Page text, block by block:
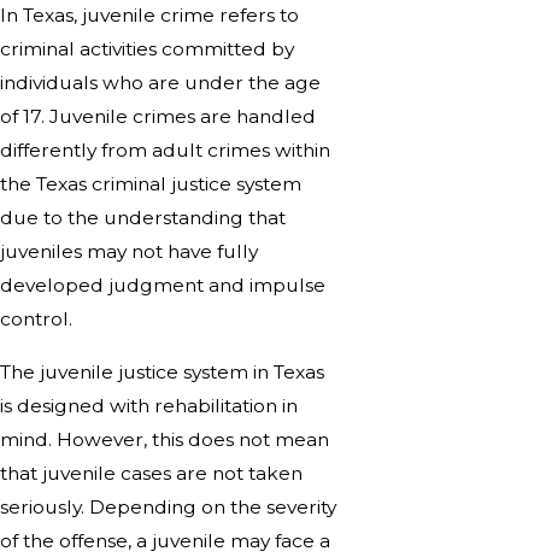
In Texas, juvenile crime refers to
criminal activities committed by
individuals who are under the age
of 17. Juvenile crimes are handled
differently from adult crimes within
the Texas criminal justice system
due to the understanding that
juveniles may not have fully
developed judgment and impulse
control.
The juvenile justice system in Texas
is designed with rehabilitation in
mind. However, this does not mean
that juvenile cases are not taken
seriously. Depending on the severity
of the offense, a juvenile may face a